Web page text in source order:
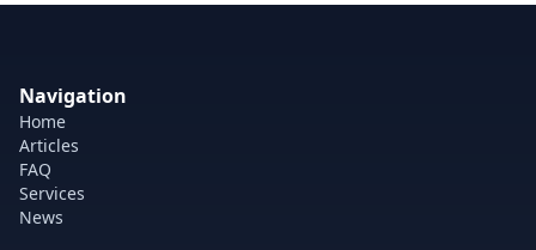
Navigation
Home
Articles
FAQ
Services
News